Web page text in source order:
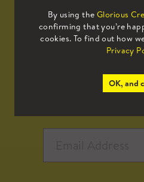
By using the Glorious
confirming that you’re
cookies. To find out how
Privacy
OK, and
Sign up to our
all the